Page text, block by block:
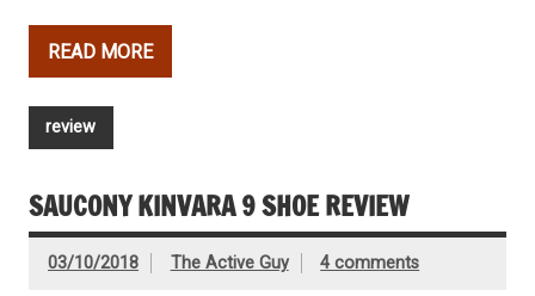
READ MORE
review
SAUCONY KINVARA 9 SHOE REVIEW
03/10/2018 The Active Guy 4 comments